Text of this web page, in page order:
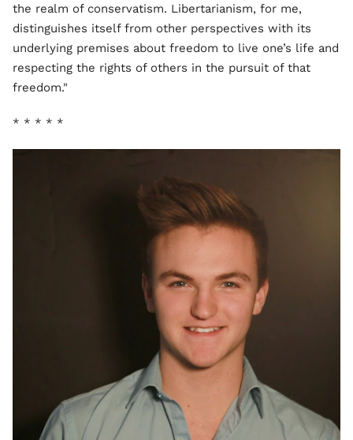
the realm of conservatism. Libertarianism, for me,
distinguishes itself from other perspectives with its
underlying premises about freedom to live one’s life and
respecting the rights of others in the pursuit of that
freedom."
* * * * *